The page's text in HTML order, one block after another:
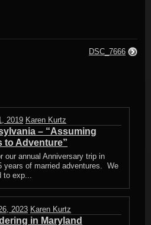
DSC_7666
2019 Karen Kurtz
– “Assuming
to Adventure”
our annual Anniversary trip in
years of married adventures. We
to exp...
2023 Karen Kurtz
in Maryland